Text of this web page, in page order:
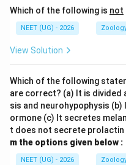
Which of the following is not
NEET (UG) - 2026
View Solution
Which of the following
are correct? (a) It is divided
sis and neurohypophysis
ormone (c) It secretes
t does not secrete prolactin
m the options given below :
NEET (UG) - 2026